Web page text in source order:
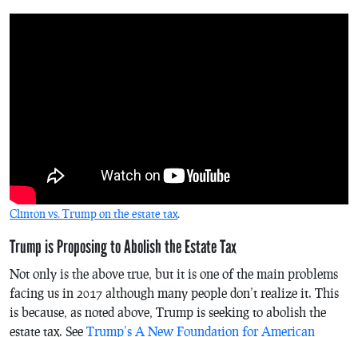
Clinton vs. Trump on the estate tax.
Trump is Proposing to Abolish the Estate Tax
Not only is the above true, but it is one of the main problems
facing us in 2017 although many people don’t realize it. This
is because, as noted above, Trump is seeking to abolish the
estate tax. See Trump’s A New Foundation for American